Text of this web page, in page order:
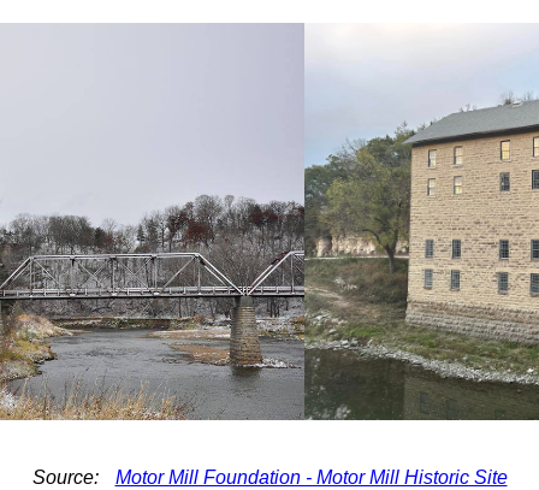
Source: Motor Mill Foundation - Motor Mill Historic Site